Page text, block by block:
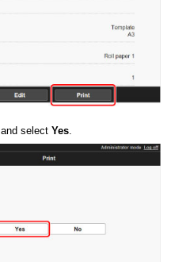
and selectYes